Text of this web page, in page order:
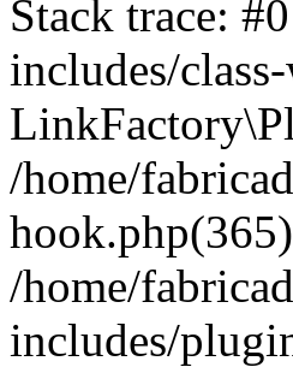
Stack trace:
includes/
/home/
/home/
includes/